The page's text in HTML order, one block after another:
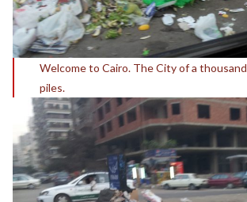
Welcome to Cairo. The City of a thousand
piles.